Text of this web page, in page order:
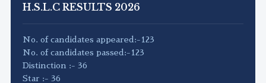
H.S.L.C RESULTS 2026
No. of candidates appeared:-123
No. of candidates passed:-123
Distinction :- 36
Star :- 36